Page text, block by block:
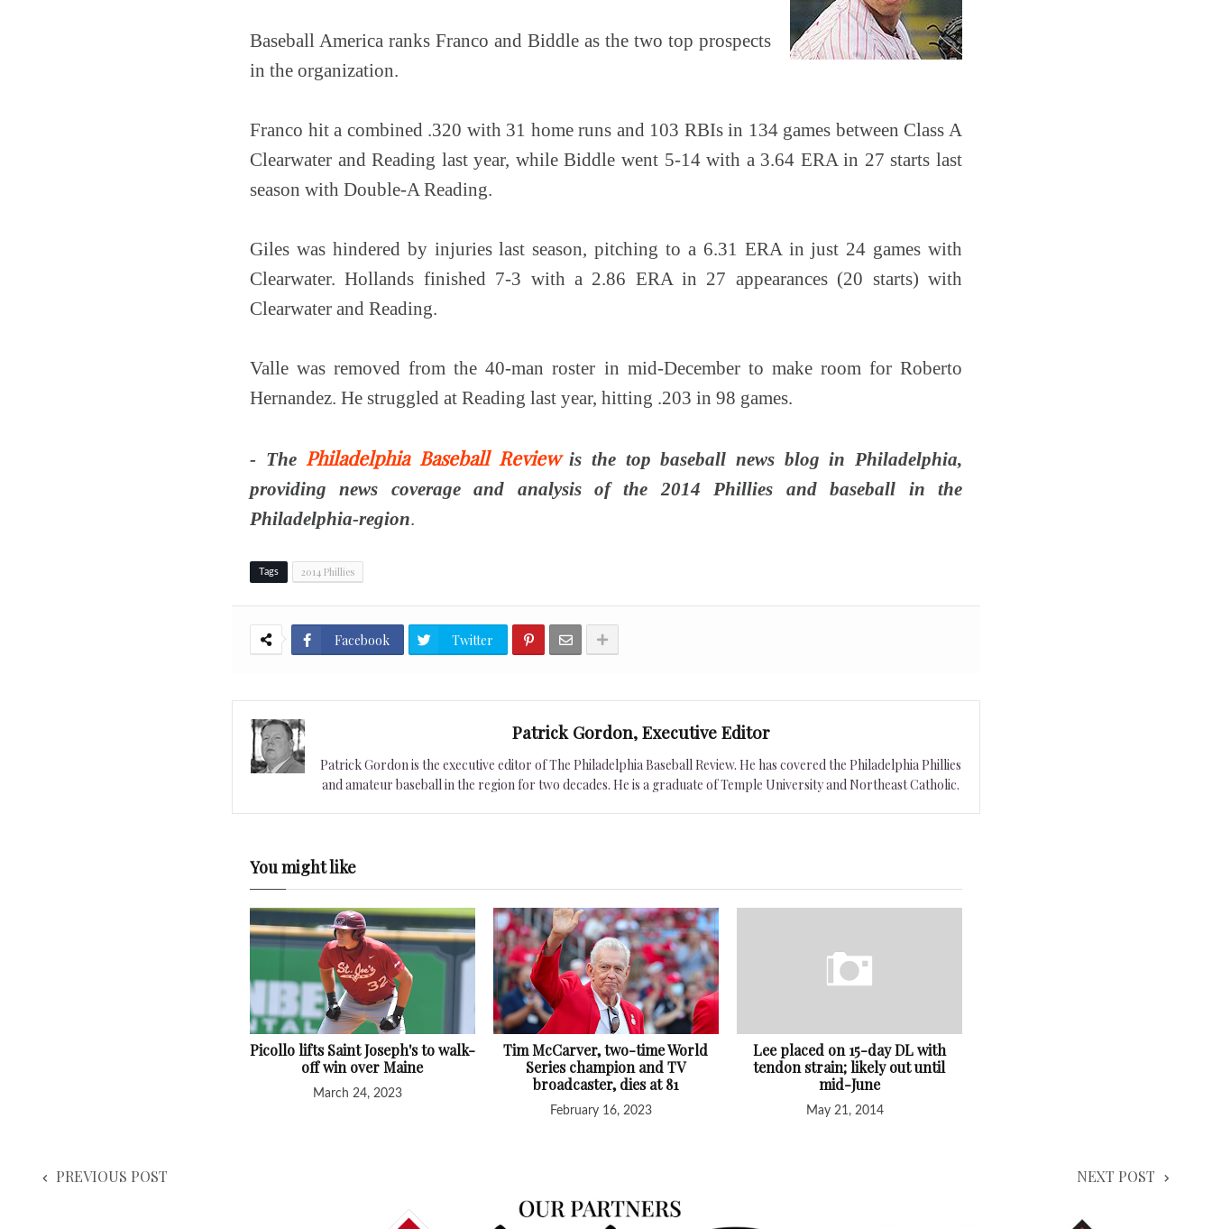
Baseball America ranks Franco and Biddle as the two top prospects
in the organization.
Franco hit a combined .320 with 31 home runs and 103 RBIs in 134 games between Class A
Clearwater and Reading last year, while Biddle went 5-14 with a 3.64 ERA in 27 starts last
season with Double-A Reading.
Giles was hindered by injuries last season, pitching to a 6.31 ERA in just 24 games with
Clearwater. Hollands finished 7-3 with a 2.86 ERA in 27 appearances (20 starts) with
Clearwater and Reading.
Valle was removed from the 40-man roster in mid-December to make room for Roberto
Hernandez. He struggled at Reading last year, hitting .203 in 98 games.
- ThePhiladelphia Baseball Reviewis the top baseball news blog in Philadelphia,
providing news coverage and analysis of the 2014 Phillies and baseball in the
Philadelphia-region.
Tags 2014 Phillies
Facebook Twitter
Patrick Gordon, Executive Editor
Patrick Gordon is the executive editor of The Philadelphia Baseball Review. He has covered the Philadelphia Phillies
and amateur baseball in the region for two decades. He is a graduate of Temple University and Northeast Catholic.
You might like
Picollo lifts Saint Joseph's to walk-
off win over Maine
March 24, 2023
Tim McCarver, two-time World
Series champion and TV
broadcaster, dies at 81
February 16, 2023
Lee placed on 15-day DL with
tendon strain; likely out until
mid-June
May 21, 2014
PREVIOUS POST NEXT POST